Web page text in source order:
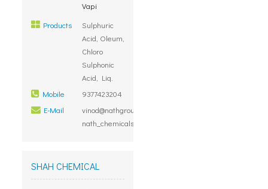
Vapi
Products
Sulphuric
Acid, Oleum,
Chloro
Sulphonic
Acid, Liq.
Mobile
9377423204
E-Mail
vinod@nathgroup.com,
nath_chemicals@hotmail.com
SHAH CHEMICAL